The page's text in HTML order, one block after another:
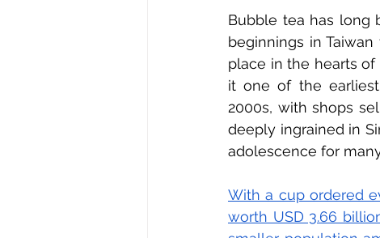
Bubble tea has long
beginnings in
place in the hearts of
it one of the
2000s, with shops
deeply ingrained in
adolescence for
With a cup ordered
worth USD 3.66